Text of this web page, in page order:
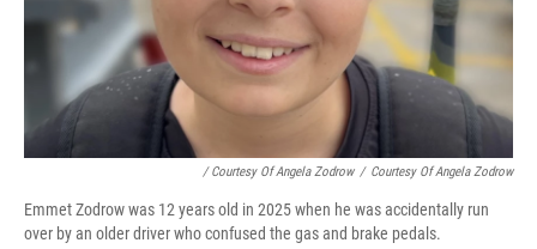
/ Courtesy Of Angela Zodrow / Courtesy Of Angela Zodrow
Emmet Zodrow was 12 years old in 2025 when he was accidentally run
over by an older driver who confused the gas and brake pedals.